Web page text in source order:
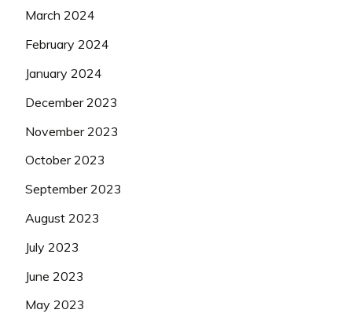
March 2024
February 2024
January 2024
December 2023
November 2023
October 2023
September 2023
August 2023
July 2023
June 2023
May 2023